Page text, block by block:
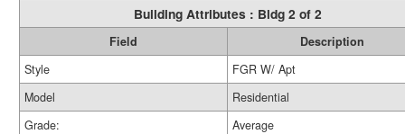
Building Attributes : Bldg 2 of 2
Field
Description
Style
FGR W/ Apt
Model
Residential
Grade:
Average